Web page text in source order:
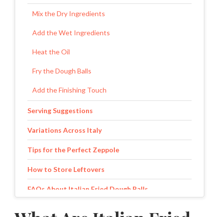
Mix the Dry Ingredients
Add the Wet Ingredients
Heat the Oil
Fry the Dough Balls
Add the Finishing Touch
Serving Suggestions
Variations Across Italy
Tips for the Perfect Zeppole
How to Store Leftovers
FAQs About Italian Fried Dough Balls